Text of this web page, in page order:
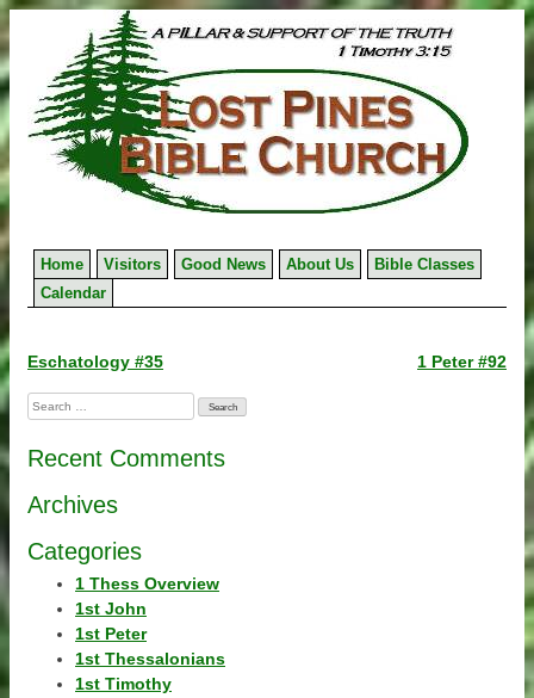
to
content
Home Visitors Good News About Us
Bible Classes
Calendar
Post
navigation
Eschatology #35 1 Peter #92
Search
for:
Recent Comments
Archives
Categories
1 Thess Overview
1st John
1st Peter
1st Thessalonians
1st Timothy